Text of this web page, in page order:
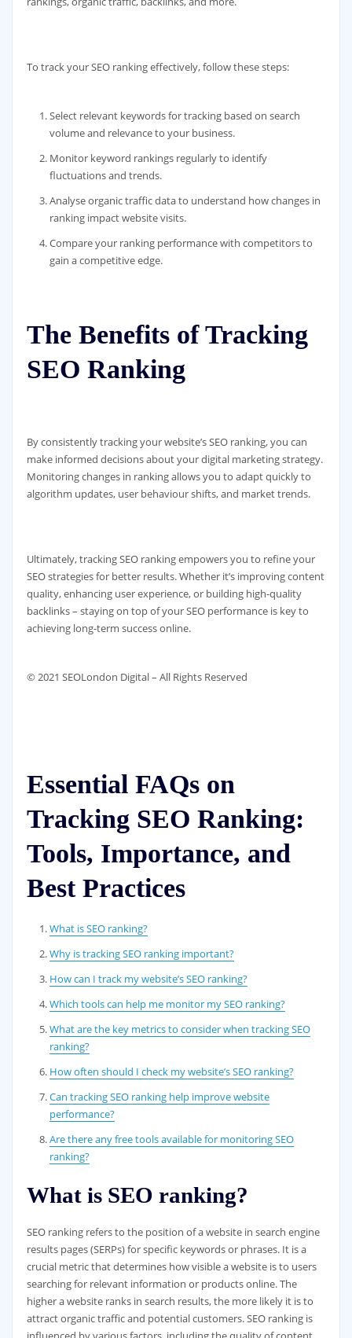
To track your SEO ranking effectively, follow these steps:
Select relevant keywords for tracking based on search
volume and relevance to your business.
Monitor keyword rankings regularly to identify
fluctuations and trends.
Analyse organic traffic data to understand how changes in
ranking impact website visits.
Compare your ranking performance with competitors to
gain a competitive edge.
The Benefits of Tracking
SEO Ranking
By consistently tracking your website’s SEO ranking, you can
make informed decisions about your digital marketing strategy.
Monitoring changes in ranking allows you to adapt quickly to
algorithm updates, user behaviour shifts, and market trends.
Ultimately, tracking SEO ranking empowers you to refine your
SEO strategies for better results. Whether it’s improving content
quality, enhancing user experience, or building high-quality
backlinks – staying on top of your SEO performance is key to
achieving long-term success online.
© 2021 SEOLondon Digital – All Rights Reserved
Essential FAQs on
Tracking SEO Ranking:
Tools, Importance, and
Best Practices
What is SEO ranking?
Why is tracking SEO ranking important?
How can I track my website’s SEO ranking?
Which tools can help me monitor my SEO ranking?
What are the key metrics to consider when tracking SEO
ranking?
How often should I check my website’s SEO ranking?
Can tracking SEO ranking help improve website
performance?
Are there any free tools available for monitoring SEO
ranking?
What is SEO ranking?
SEO ranking refers to the position of a website in search engine
results pages (SERPs) for specific keywords or phrases. It is a
crucial metric that determines how visible a website is to users
searching for relevant information or products online. The
higher a website ranks in search results, the more likely it is to
attract organic traffic and potential customers. SEO ranking is